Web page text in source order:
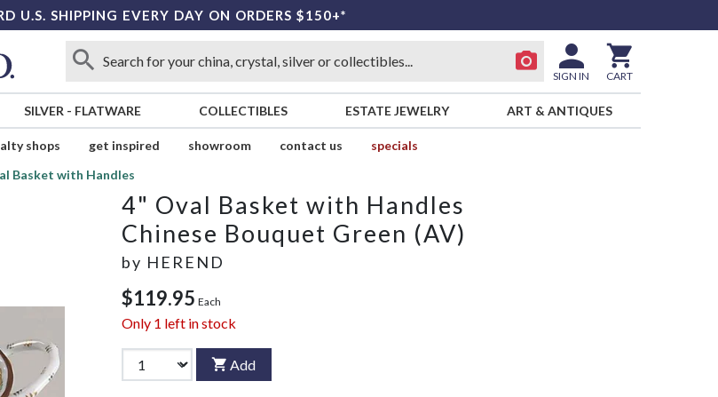
U.S. SHIPPING EVERY DAY ON ORDERS $150+*
SIGN IN CART
SILVER - FLATWARE COLLECTIBLES ESTATE JEWELRY ART & ANTIQUES
shops get inspired showroom contact us
specials
Basket with Handles
4" Oval Basket with Handles
Chinese Bouquet Green (AV)
by HEREND
$119.95 Each
Only 1 left in stock
Add